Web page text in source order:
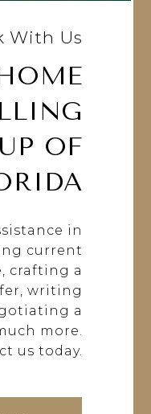
With Us
OF
in
current
crafting a
writing
a
more.
us today.